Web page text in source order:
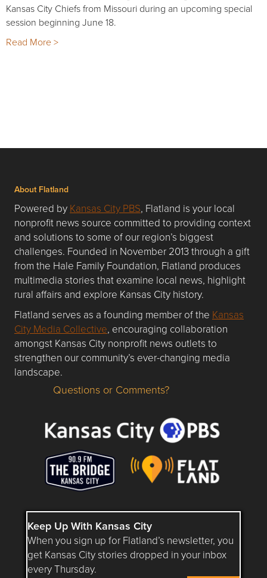
Kansas City Chiefs from Missouri during an upcoming special
session beginning June 18.
Read More >
About Flatland
Powered by Kansas City PBS, Flatland is your local
nonprofit news source committed to providing context
and solutions to some of our region’s biggest
challenges. Founded in November 2013 through a gift
from the Hale Family Foundation, Flatland produces
multimedia stories that examine local news, highlight
rural affairs and explore Kansas City history.
Flatland serves as a founding member of the Kansas
City Media Collective, encouraging collaboration
amongst Kansas City nonprofit news outlets to
strengthen our community’s ever-changing media
landscape.
Questions or Comments about flatlandkc.com?
Questions or Comments?
Keep Up With Kansas City
When you sign up for Flatland’s newsletter, you
get Kansas City stories dropped in your inbox
every Thursday.